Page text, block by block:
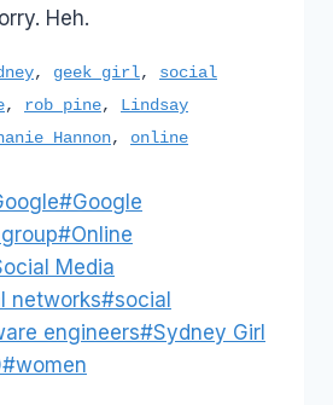
Heh.
, geek girl, social
, rob pine, Lindsay
Hannon, online
#Google
#Online
Media
networks#social
engineers#Sydney Girl
#women